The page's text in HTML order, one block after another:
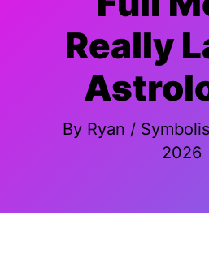
Really
By Ryan /
2026